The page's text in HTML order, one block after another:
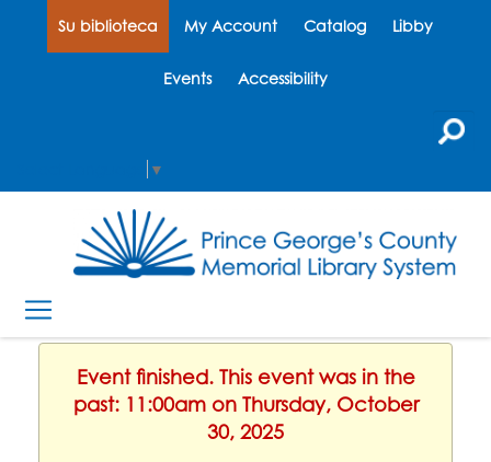
Su biblioteca My Account Catalog Libby
Events Accessibility
▼
Event finished. This event was in the
past: 11:00am on Thursday, October
30, 2025